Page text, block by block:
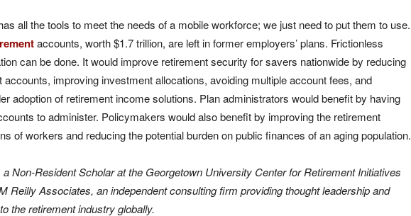
all the tools to meet the needs of a mobile workforce; we just need to put them to use.
accounts, worth $1.7 trillion, are left in former employers’ plans. Frictionless
can be done. It would improve retirement security for savers nationwide by reducing
accounts, improving investment allocations, avoiding multiple account fees, and
adoption of retirement income solutions. Plan administrators would benefit by having
to administer. Policymakers would also benefit by improving the retirement
of workers and reducing the potential burden on public finances of an aging population.
Non-Resident Scholar at the Georgetown University Center for Retirement Initiatives
Reilly Associates, an independent consulting firm providing thought leadership and
the retirement industry globally.